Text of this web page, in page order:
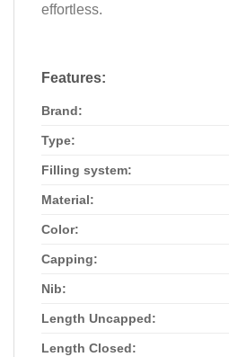
effortless.
Features:
Brand:
Type:
Filling system:
Material:
Color:
Capping:
Nib:
Length Uncapped:
Length Closed: